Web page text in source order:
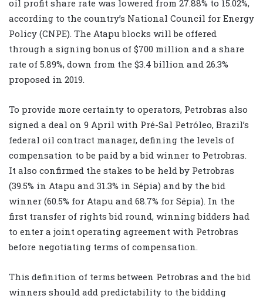
oil profit share rate was lowered from 27.88% to 15.02%,
according to the country’s National Council for Energy
Policy (CNPE). The Atapu blocks will be offered
through a signing bonus of $700 million and a share
rate of 5.89%, down from the $3.4 billion and 26.3%
proposed in 2019.
To provide more certainty to operators, Petrobras also
signed a deal on 9 April with Pré-Sal Petróleo, Brazil’s
federal oil contract manager, defining the levels of
compensation to be paid by a bid winner to Petrobras.
It also confirmed the stakes to be held by Petrobras
(39.5% in Atapu and 31.3% in Sépia) and by the bid
winner (60.5% for Atapu and 68.7% for Sépia). In the
first transfer of rights bid round, winning bidders had
to enter a joint operating agreement with Petrobras
before negotiating terms of compensation.
This definition of terms between Petrobras and the bid
winners should add predictability to the bidding